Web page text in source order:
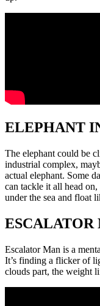
ELEPHANT
The elephant could be
industrial complex,
actual elephant. Some
can tackle it all head
under the sea and float
ESCALATOR
Escalator Man is a
It’s finding a flicker of
clouds part, the weight